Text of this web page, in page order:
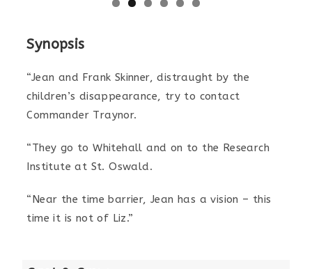
Synopsis
“Jean and Frank Skinner, distraught by the
children’s disappearance, try to contact
Commander Traynor.
“They go to Whitehall and on to the Research
Institute at St. Oswald.
“Near the time barrier, Jean has a vision – this
time it is not of Liz.”